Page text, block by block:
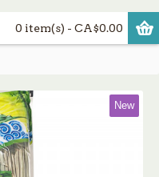
0 item(s) - CA$0.00
New